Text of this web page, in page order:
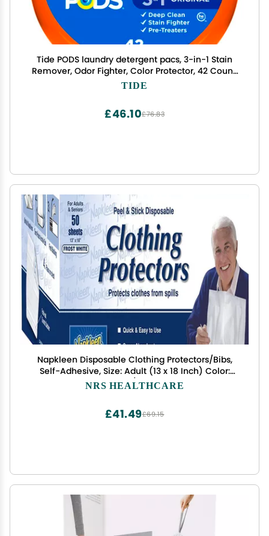
Tide PODS laundry detergent pacs, 3-in-1 Stain
Remover, Odor Fighter, Color Protector, 42 Count,
HE compatible, Original Scent
TIDE
£76.83
£46.10
Napkleen Disposable Clothing Protectors/Bibs,
Self-Adhesive, Size: Adult (13 x 18 Inch) Color:
White - 1/Box of 50
NRS HEALTHCARE
£69.15
£41.49